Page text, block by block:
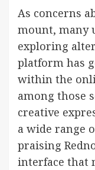
As concerns
mount, many
exploring
platform has
within the
among those
creative
a wide range
praising
interface that